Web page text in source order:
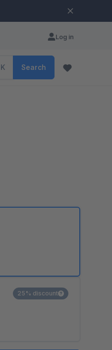
Log in
K Search
25% discount